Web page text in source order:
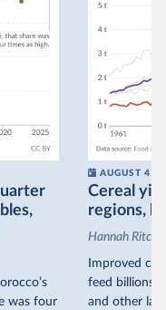
was four
AUGUST 4
Cereal
regions,
Hannah
Improved
feed billions
and other